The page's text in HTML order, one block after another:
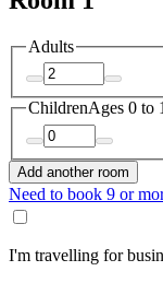
Adults
ChildrenAges 0 to
Add another room
Need to book 9 or
I'm travelling for